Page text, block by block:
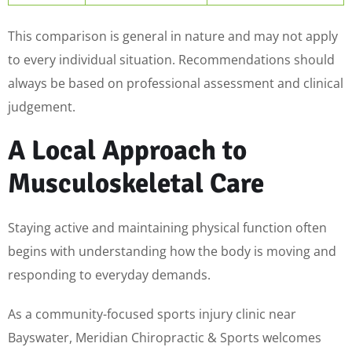
This comparison is general in nature and may not apply
to every individual situation. Recommendations should
always be based on professional assessment and clinical
judgement.
A Local Approach to
Musculoskeletal Care
Staying active and maintaining physical function often
begins with understanding how the body is moving and
responding to everyday demands.
As a community-focused sports injury clinic near
Bayswater, Meridian Chiropractic & Sports welcomes